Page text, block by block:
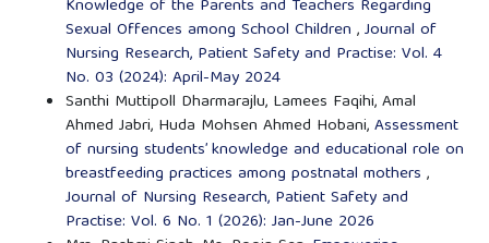
Knowledge of the Parents and Teachers Regarding
Sexual Offences among School Children ,Journal of
Nursing Research, Patient Safety and Practise: Vol. 4
No. 03 (2024): April-May 2024
Santhi Muttipoll Dharmarajlu, Lamees Faqihi, Amal
Ahmed Jabri, Huda Mohsen Ahmed Hobani,Assessment
of nursing students’ knowledge and educational role on
breastfeeding practices among postnatal mothers ,
Journal of Nursing Research, Patient Safety and
Practise: Vol. 6 No. 1 (2026): Jan-June 2026